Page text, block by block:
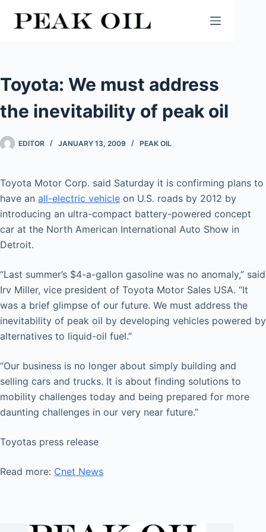
Toyota: We must address
the inevitability of peak oil
EDITOR JANUARY 13, 2009 PEAK OIL
Toyota Motor Corp. said Saturday it is confirming plans to
have an all-electric vehicle on U.S. roads by 2012 by
introducing an ultra-compact battery-powered concept
car at the North American International Auto Show in
Detroit.
“Last summer’s $4-a-gallon gasoline was no anomaly,” said
Irv Miller, vice president of Toyota Motor Sales USA. “It
was a brief glimpse of our future. We must address the
inevitability of peak oil by developing vehicles powered by
alternatives to liquid-oil fuel.”
“Our business is no longer about simply building and
selling cars and trucks. It is about finding solutions to
mobility challenges today and being prepared for more
daunting challenges in our very near future.”
Toyotas press release
Read more: Cnet News